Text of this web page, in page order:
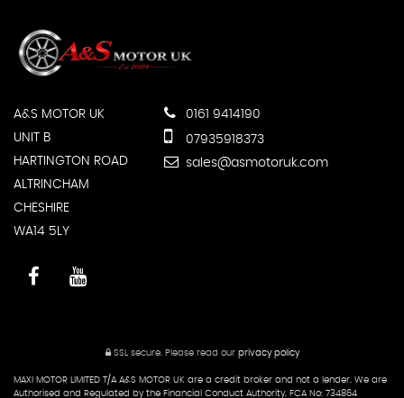
A&S MOTOR UK
UNIT B
HARTINGTON ROAD
ALTRINCHAM
CHESHIRE
WA14 5LY
0161 9414190
07935918373
sales@asmotoruk.com
SSL secure.Please read our privacy policy
MAXI MOTOR LIMITED T/A A&S MOTOR UK are a credit broker and not a lender. We are
Authorised and Regulated by the Financial Conduct Authority. FCA No: 734864